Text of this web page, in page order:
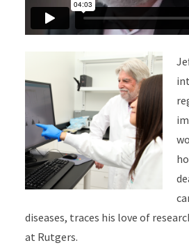
diseases, traces his love of
at Rutgers.